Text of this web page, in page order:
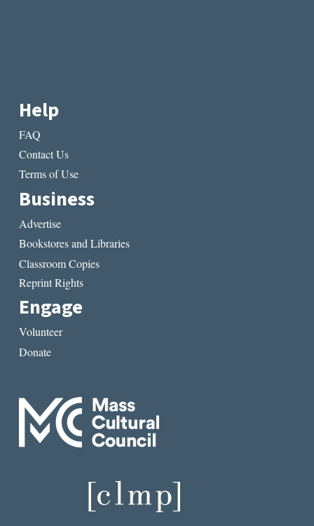
Help
FAQ
Contact Us
Terms of Use
Business
Advertise
Bookstores and Libraries
Classroom Copies
Reprint Rights
Engage
Volunteer
Donate